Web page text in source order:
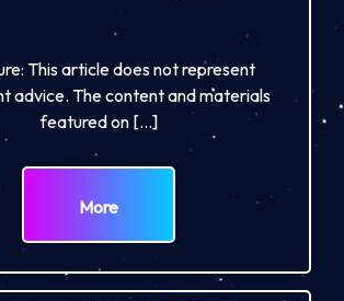
This article does not represent
advice. The content and materials
featured on […]
More